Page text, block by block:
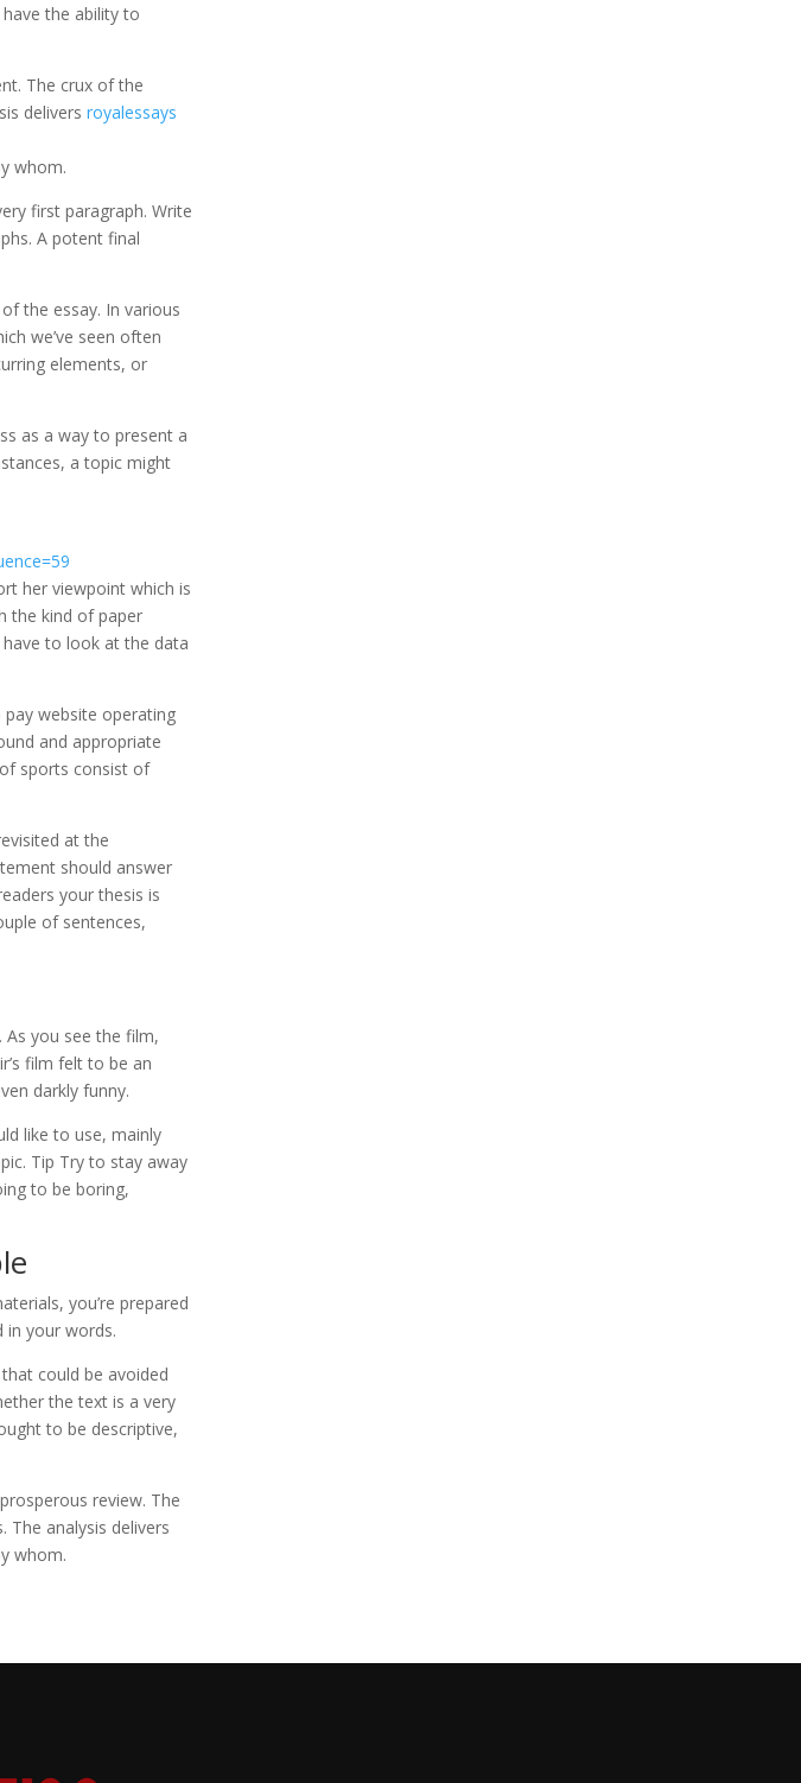
the ability to
The crux of the
deliversroyalessays
whom.
first paragraph. Write
A potent final
the essay. In various
we’ve seen often
elements, or
as a way to present a
a topic might
her viewpoint which is
the kind of paper
to look at the data
website operating
and appropriate
sports consist of
at the
should answer
your thesis is
of sentences,
you see the film,
film felt to be an
darkly funny.
like to use, mainly
Tip Try to stay away
to be boring,
you’re prepared
in your words.
could be avoided
the text is a very
to be descriptive,
review. The
The analysis delivers
whom.